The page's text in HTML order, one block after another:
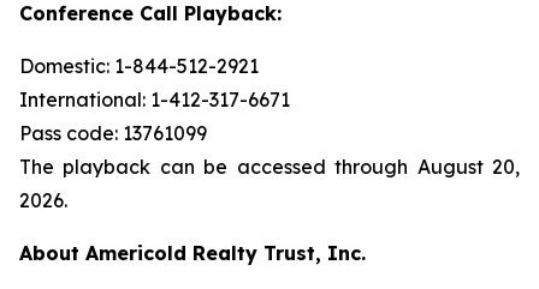
Conference Call Playback:
Domestic: 1-844-512-2921
International: 1-412-317-6671
Pass code: 13761099
The playback can be accessed through August 20,
2026.
About Americold Realty Trust, Inc.